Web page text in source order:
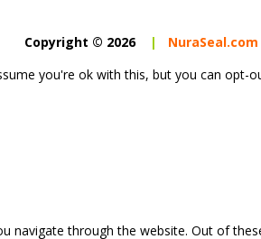
Copyright © 2026 | NuraSeal.com
you're ok with this, but you can opt-
navigate through the website. Out of